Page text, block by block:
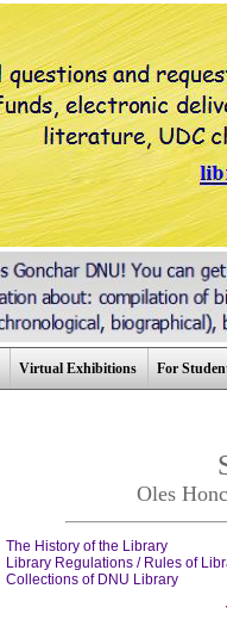
Virtual Exhibitions For
Oles
The History of the Library
Library Regulations / Rules of
Collections of DNU Library